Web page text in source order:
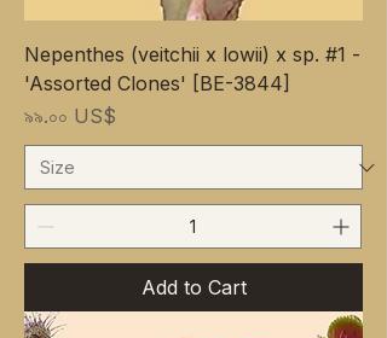
Nepenthes (veitchii x lowii) x sp. #1 -
'Assorted Clones' [BE-3844]
Price
৯৯.০০ US$
Add to Cart